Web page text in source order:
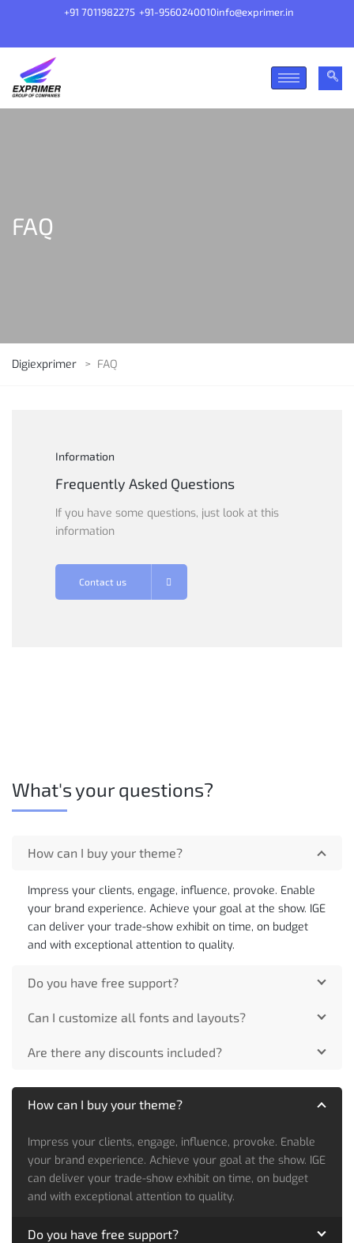
+91 7011982275 +91-9560240010info@exprimer.in
FAQ
Digiexprimer > FAQ
Information
Frequently Asked Questions
If you have some questions, just look at this
information
Contact us
What's your questions?
How can I buy your theme?
Impress your clients, engage, influence, provoke. Enable
your brand experience. Achieve your goal at the show. IGE
can deliver your trade-show exhibit on time, on budget
and with exceptional attention to quality.
Do you have free support?
Can I customize all fonts and layouts?
Are there any discounts included?
How can I buy your theme?
Impress your clients, engage, influence, provoke. Enable
your brand experience. Achieve your goal at the show. IGE
can deliver your trade-show exhibit on time, on budget
and with exceptional attention to quality.
Do you have free support?